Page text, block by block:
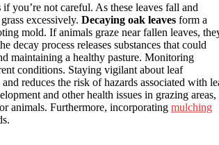
if you’re not careful. As these leaves fall and
excessively. Decaying oak leaves form a
mold. If animals graze near fallen leaves,
process releases substances that could
maintaining a healthy pasture. Monitoring
conditions. Staying vigilant about leaf
reduces the risk of hazards associated with
and other health issues in grazing areas,
animals. Furthermore, incorporating mulching